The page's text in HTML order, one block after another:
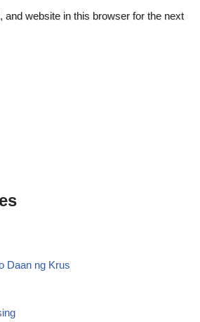
and website in this browser for the next
Daan ng Krus